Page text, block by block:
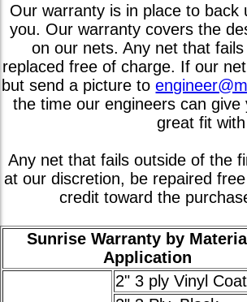
Our warranty is in place to
you. Our warranty covers the
on our nets. Any net that
replaced free of charge. If our
but send a picture to
the time our engineers can
great fit
Any net that fails outside of the
at our discretion, be repaired
credit toward the
Sunrise Warranty by
Application
2" 3 ply Vinyl